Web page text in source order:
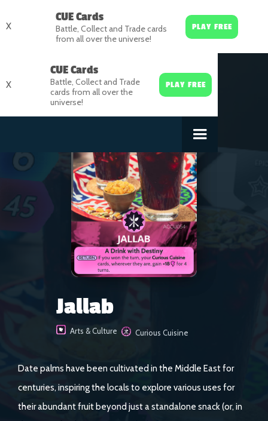
X
CUE Cards
Battle, Collect and Trade cards
from all over the universe!
PLAY FREE
X
CUE Cards
Battle, Collect and Trade
cards from all over the
universe!
PLAY FREE
Jallab
Arts & Culture Curious Cuisine
Date palms have been cultivated in the Middle East for
centuries, inspiring the locals to explore various uses for
their abundant fruit beyond just a standalone snack (or, in